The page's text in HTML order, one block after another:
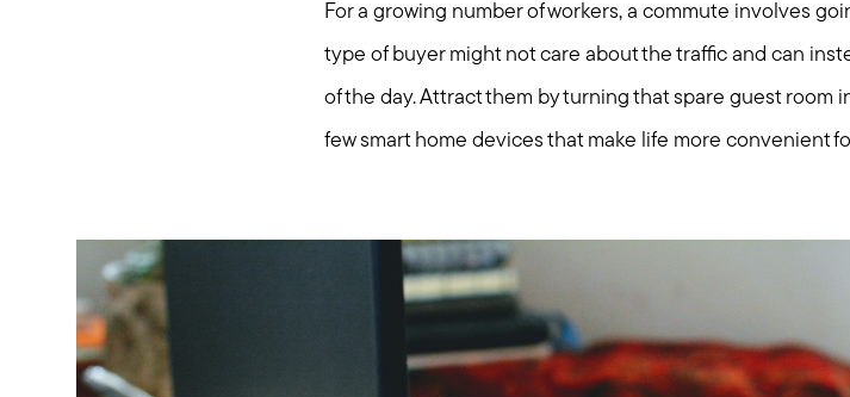
Join us
For a growing number of workers, a commute involves
type of buyer might not care about the traffic and can
of the day. Attract them by turning that spare guest room
few smart home devices that make life more convenient